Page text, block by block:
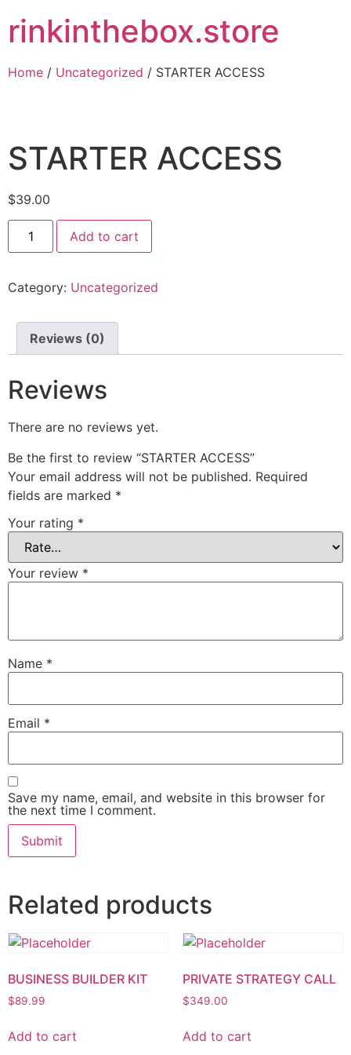
rinkinthebox.store
Home / Uncategorized / STARTER ACCESS
STARTER ACCESS
$39.00
Add to cart
Category: Uncategorized
Reviews (0)
Reviews
There are no reviews yet.
Be the first to review “STARTER ACCESS”
Your email address will not be published. Required
fields are marked *
Your rating *
Your review *
Name *
Email *
Save my name, email, and website in this browser for
the next time I comment.
Related products
BUSINESS BUILDER KIT
$89.99
Add to cart
PRIVATE STRATEGY CALL
$349.00
Add to cart